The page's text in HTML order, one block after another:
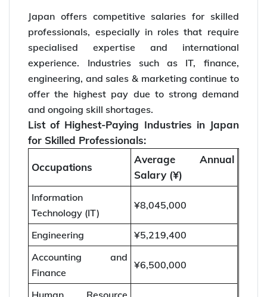
Japan offers competitive salaries for skilled
professionals, especially in roles that require
specialised expertise and international
experience. Industries such as IT, finance,
engineering, and sales & marketing continue to
offer the highest pay due to strong demand
and ongoing skill shortages.
List of Highest-Paying Industries in Japan
for Skilled Professionals:
Occupations
Average Annual
Salary (¥)
Information
Technology (IT)
¥8,045,000
Engineering
¥5,219,400
Accounting and
Finance
¥6,500,000